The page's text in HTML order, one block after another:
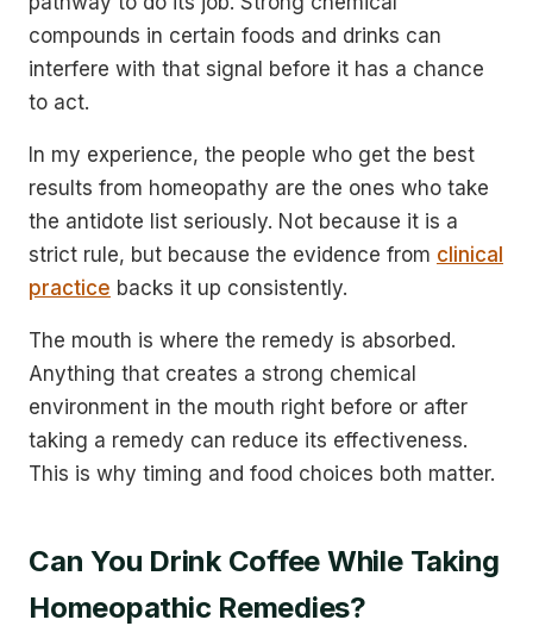
compounds in certain foods and drinks can
interfere with that signal before it has a chance
to act.
In my experience, the people who get the best
results from homeopathy are the ones who take
the antidote list seriously. Not because it is a
strict rule, but because the evidence from clinical
practice backs it up consistently.
The mouth is where the remedy is absorbed.
Anything that creates a strong chemical
environment in the mouth right before or after
taking a remedy can reduce its effectiveness.
This is why timing and food choices both matter.
Can You Drink Coffee While Taking
Homeopathic Remedies?